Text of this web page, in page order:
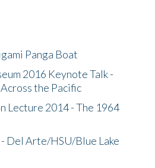
Panga Boat
2016 Keynote Talk -
the Pacific
Lecture 2014 - The 1964
Del Arte/HSU/Blue Lake